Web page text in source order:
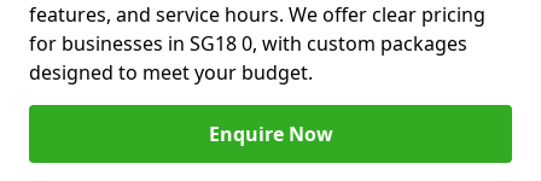
features, and service hours. We offer clear pricing
for businesses in SG18 0, with custom packages
designed to meet your budget.
Enquire Now